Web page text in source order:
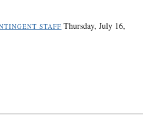
STAFF Thursday, July 16,